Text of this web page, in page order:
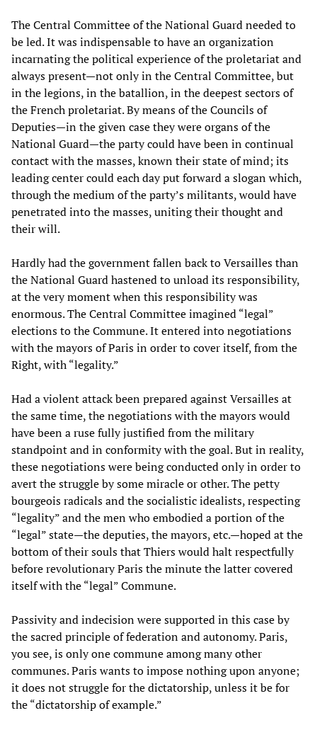
The Central Committee of the National Guard needed to
be led. It was indispensable to have an organization
incarnating the political experience of the proletariat and
always present—not only in the Central Committee, but
in the legions, in the batallion, in the deepest sectors of
the French proletariat. By means of the Councils of
Deputies—in the given case they were organs of the
National Guard—the party could have been in continual
contact with the masses, known their state of mind; its
leading center could each day put forward a slogan which,
through the medium of the party’s militants, would have
penetrated into the masses, uniting their thought and
their will.
Hardly had the government fallen back to Versailles than
the National Guard hastened to unload its responsibility,
at the very moment when this responsibility was
enormous. The Central Committee imagined “legal”
elections to the Commune. It entered into negotiations
with the mayors of Paris in order to cover itself, from the
Right, with “legality.”
Had a violent attack been prepared against Versailles at
the same time, the negotiations with the mayors would
have been a ruse fully justified from the military
standpoint and in conformity with the goal. But in reality,
these negotiations were being conducted only in order to
avert the struggle by some miracle or other. The petty
bourgeois radicals and the socialistic idealists, respecting
“legality” and the men who embodied a portion of the
“legal” state—the deputies, the mayors, etc.—hoped at the
bottom of their souls that Thiers would halt respectfully
before revolutionary Paris the minute the latter covered
itself with the “legal” Commune.
Passivity and indecision were supported in this case by
the sacred principle of federation and autonomy. Paris,
you see, is only one commune among many other
communes. Paris wants to impose nothing upon anyone;
it does not struggle for the dictatorship, unless it be for
the “dictatorship of example.”